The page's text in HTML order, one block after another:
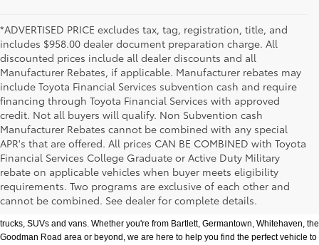
*ADVERTISED PRICE excludes tax, tag, registration, title, and
includes $958.00 dealer document preparation charge. All
discounted prices include all dealer discounts and all
Manufacturer Rebates, if applicable. Manufacturer rebates may
include Toyota Financial Services subvention cash and require
financing through Toyota Financial Services with approved
credit. Not all buyers will qualify. Non Subvention cash
Manufacturer Rebates cannot be combined with any special
APR's that are offered. All prices CAN BE COMBINED with Toyota
Financial Services College Graduate or Active Duty Military
rebate on applicable vehicles when buyer meets eligibility
requirements. Two programs are exclusive of each other and
cannot be combined. See dealer for complete details.
Used Cars, Trucks & SUVs in Memphis, TN
If you prefer buying used vehicles, you've come to the right dealership. Here at
trucks, SUVs and vans. Whether you're from Bartlett, Germantown, Whitehaven, the
Goodman Road area or beyond, we are here to help you find the perfect vehicle to